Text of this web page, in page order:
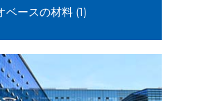
ベースの材料 (1)